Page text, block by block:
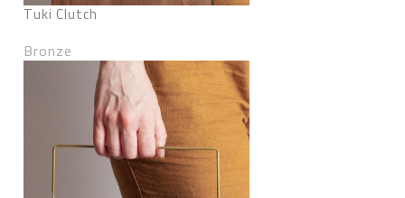
Tuki Clutch
Bronze